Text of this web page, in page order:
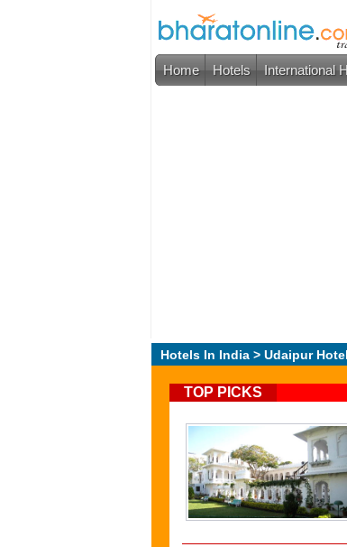
Home Hotels International
Hotels In India > Udaipur
TOP PICKS